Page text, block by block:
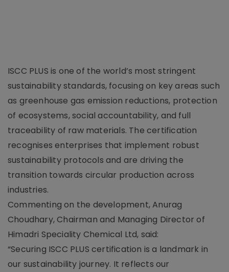
ISCC PLUS is one of the world’s most stringent
sustainability standards, focusing on key areas such
as greenhouse gas emission reductions, protection
of ecosystems, social accountability, and full
traceability of raw materials. The certification
recognises enterprises that implement robust
sustainability protocols and are driving the
transition towards circular production across
industries.
Commenting on the development, Anurag
Choudhary, Chairman and Managing Director of
Himadri Speciality Chemical Ltd, said:
“Securing ISCC PLUS certification is a landmark in
our sustainability journey. It reflects our